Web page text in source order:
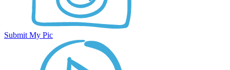
Submit My Pic